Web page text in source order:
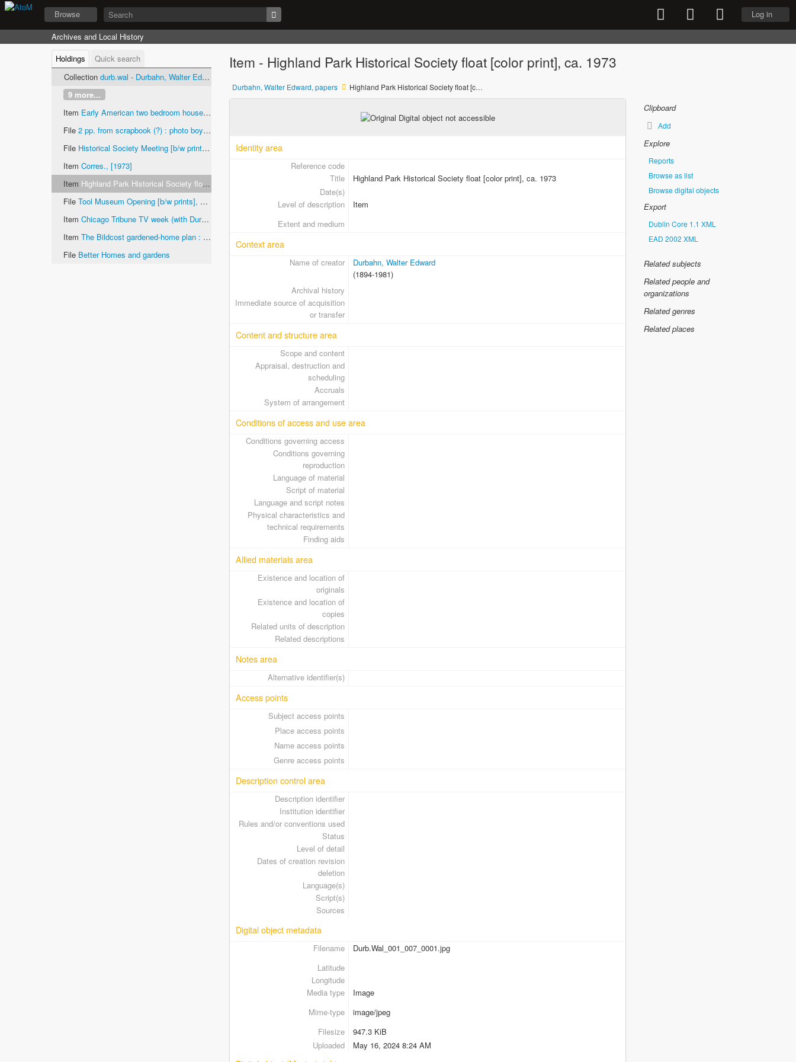
Log in
Browse
Archives and Local History
Holdings
Quick search
Collection durb.wal - Durbahn, Walter Edward, papers
9 more...
Item Early American two bedroom house Highland Park High School Vocational Building Trades Project No. 16 : 959 Harvard court, Highland Park, Illinois, 1952
File 2 pp. from scrapbook (?) : photo boys building house and completed house 159 (street name unknown) "The landscape gardening has been planned by the students of Miss Kerfoots classes", ca. 1930-1950 [b/w prints]
File Historical Society Meeting [b/w prints], 1969
Item Corres., [1973]
Item Highland Park Historical Society float [color print], ca. 1973
File Tool Museum Opening [b/w prints], 1973
Item Chicago Tribune TV week (with Durbahn in montage on cover and quiz about early Chicago television), September 8-14, 1991
Item The Bildcost gardened-home plan : list of materials number 912, ca. 1936-1941
File Better Homes and gardens
Item - Highland Park Historical Society float [color print], ca. 1973
Durbahn, Walter Edward, papers Highland Park Historical Society float [color print], ca. 1973
Identity area
Reference code
Title
Highland Park Historical Society float [color print], ca. 1973
Date(s)
Level of description
Item
Extent and medium
Context area
Name of creator
Durbahn, Walter Edward
(1894-1981)
Archival history
Immediate source of acquisition
or transfer
Content and structure area
Scope and content
Appraisal, destruction and
scheduling
Accruals
System of arrangement
Conditions of access and use area
Conditions governing access
Conditions governing
reproduction
Language of material
Script of material
Language and script notes
Physical characteristics and
technical requirements
Finding aids
Allied materials area
Existence and location of
originals
Existence and location of
copies
Related units of description
Related descriptions
Notes area
Alternative identifier(s)
Access points
Subject access points
Place access points
Name access points
Genre access points
Description control area
Description identifier
Institution identifier
Rules and/or conventions used
Status
Level of detail
Dates of creation revision
deletion
Language(s)
Script(s)
Sources
Digital object metadata
Filename
Durb.Wal_001_007_0001.jpg
Latitude
Longitude
Media type
Image
Mime-type
image/jpeg
Filesize
947.3 KiB
Uploaded
May 16, 2024 8:24 AM
Clipboard
Add
Explore
Reports
Browse as list
Browse digital objects
Export
Dublin Core 1.1 XML
EAD 2002 XML
Related subjects
Related people and
organizations
Related genres
Related places